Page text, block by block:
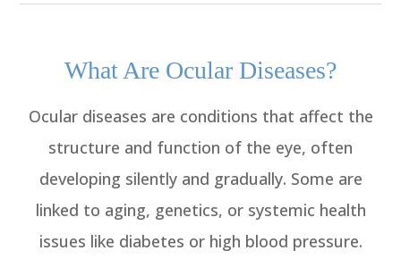
What Are Ocular Diseases?
Ocular diseases are conditions that affect the
structure and function of the eye, often
developing silently and gradually. Some are
linked to aging, genetics, or systemic health
issues like diabetes or high blood pressure.